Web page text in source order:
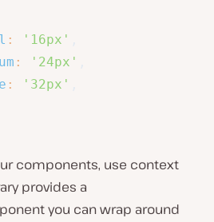
: '16px'
: '24px'
: '32px'
components, use context
provides a
you can wrap around